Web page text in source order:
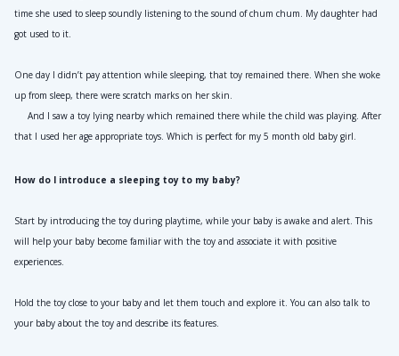
time she used to sleep soundly listening to the sound of chum chum. My daughter had
got used to it.
One day I didn’t pay attention while sleeping, that toy remained there. When she woke
up from sleep, there were scratch marks on her skin.
And I saw a toy lying nearby which remained there while the child was playing. After
that I used her age appropriate toys. Which is perfect for my 5 month old baby girl.
How do I introduce a sleeping toy to my baby?
Start by introducing the toy during playtime, while your baby is awake and alert. This
will help your baby become familiar with the toy and associate it with positive
experiences.
Hold the toy close to your baby and let them touch and explore it. You can also talk to
your baby about the toy and describe its features.